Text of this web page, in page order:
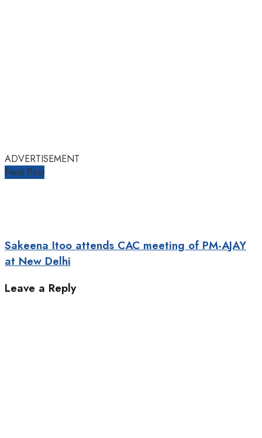
ADVERTISEMENT
Next Post
Sakeena Itoo attends CAC meeting of PM-AJAY
at New Delhi
Leave a Reply